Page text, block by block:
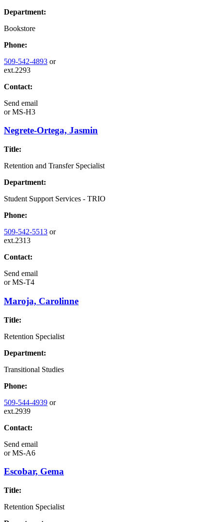
Department:
Bookstore
Phone:
509-542-4893 or
ext.2293
Contact:
Send email
orMS-H3
Negrete-Ortega, Jasmin
Title:
Retention and Transfer Specialist
Department:
Student Support Services - TRIO
Phone:
509-542-5513 or
ext.2313
Contact:
Send email
orMS-T4
Maroja, Carolinne
Title:
Retention Specialist
Department:
Transitional Studies
Phone:
509-544-4939 or
ext.2939
Contact:
Send email
orMS-A6
Escobar, Gema
Title:
Retention Specialist